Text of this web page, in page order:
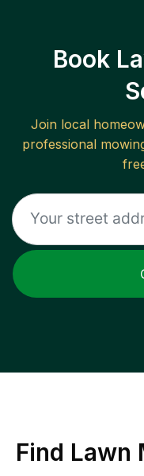
Book
Join local
professional
Find Lawn